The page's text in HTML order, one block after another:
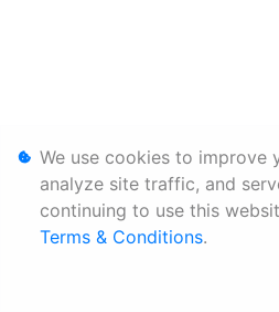
We use cookies to improve
analyze site traffic, and
continuing to use this
Terms & Conditions.